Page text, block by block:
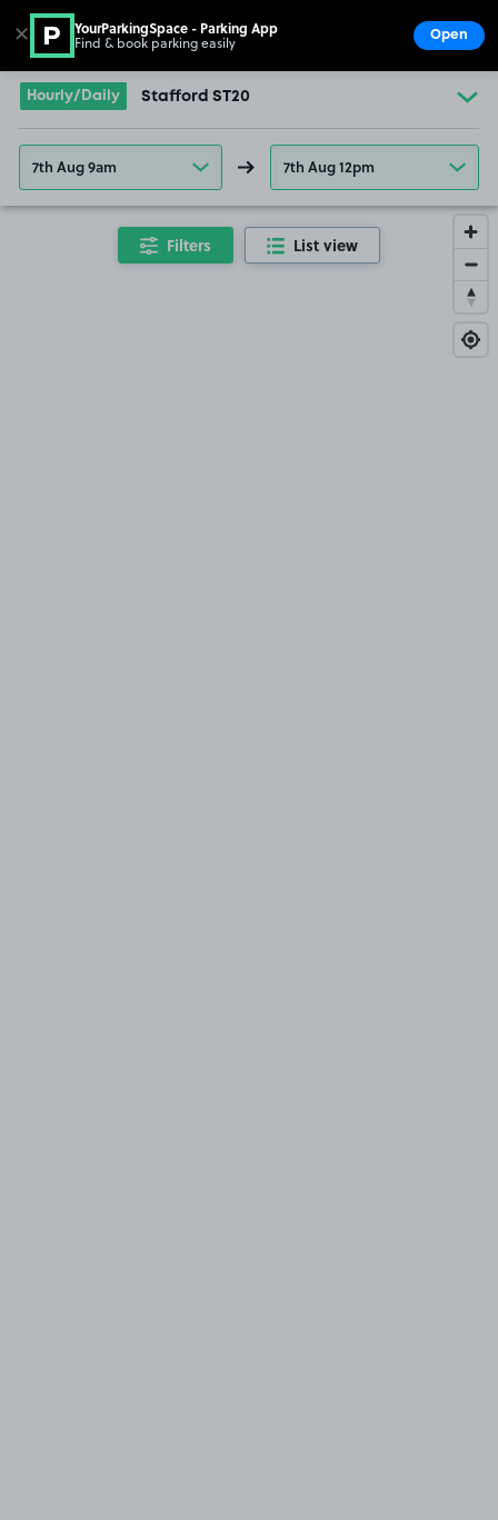
Go to the homepage
Hourly/Daily Stafford ST20
7th Aug 9am 7th Aug 12pm
Filters List view
✕ YourParkingSpace - Parking App
Find & book parking easily Open